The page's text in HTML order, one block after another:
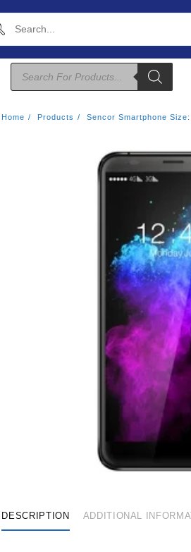
Products
Search
Home Products Sencor Smartphone
DESCRIPTION ADDITIONAL